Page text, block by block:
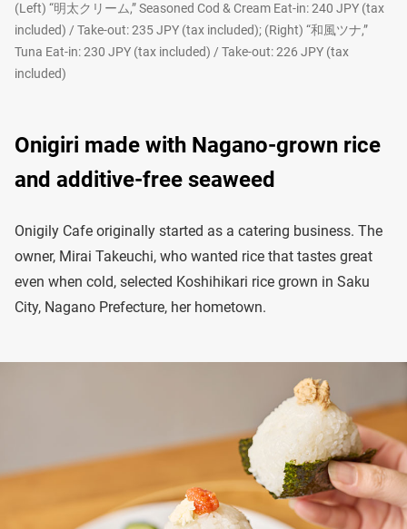
(Left) “明太クリーム,” Seasoned Cod & Cream Eat-in: 240 JPY (tax
included) / Take-out: 235 JPY (tax included); (Right) “和風ツナ,”
Tuna Eat-in: 230 JPY (tax included) / Take-out: 226 JPY (tax
included)
Onigiri made with Nagano-grown rice
and additive-free seaweed
Onigily Cafe originally started as a catering business. The
owner, Mirai Takeuchi, who wanted rice that tastes great
even when cold, selected Koshihikari rice grown in Saku
City, Nagano Prefecture, her hometown.